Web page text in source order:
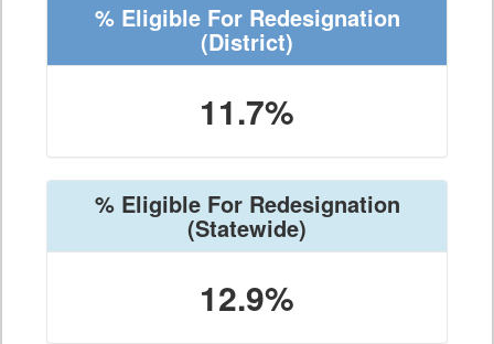
% Eligible For Redesignation
(District)
11.7%
% Eligible For Redesignation
(Statewide)
12.9%